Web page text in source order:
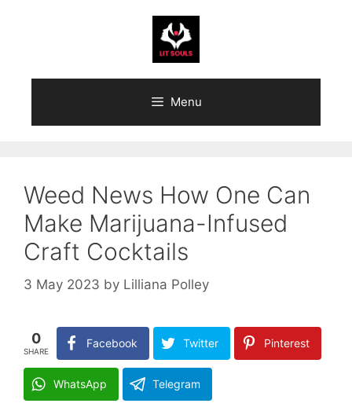
Menu
Weed News How One Can
Make Marijuana-Infused
Craft Cocktails
3 May 2023 by Lilliana Polley
0
SHARE
Facebook Twitter Pinterest
WhatsApp Telegram